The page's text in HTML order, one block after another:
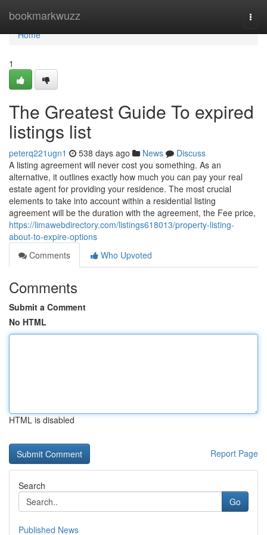
bookmarkwuzz
Home
Home
1
The Greatest Guide To expired
listings list
peterq221ugn1 538 days ago News
Discuss
A listing agreement will never cost you something. As an
alternative, it outlines exactly how much you can pay your real
estate agent for providing your residence. The most crucial
elements to take into account within a residential listing
agreement will be the duration with the agreement, the Fee price,
https://limawebdirectory.com/listings618013/property-listing-
about-to-expire-options
Comments
Who Upvoted
Comments
Submit a Comment
No HTML
HTML is disabled
Report Page
Search
Go
Published News